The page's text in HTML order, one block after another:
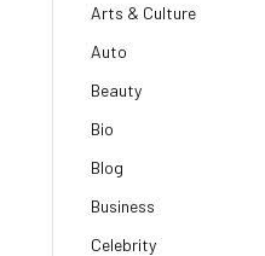
Arts & Culture
Auto
Beauty
Bio
Blog
Business
Celebrity